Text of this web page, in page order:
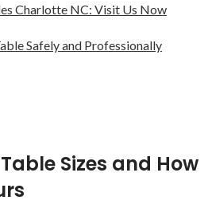
Charlotte NC: Visit Us Now
Safely and Professionally
Sizes and How